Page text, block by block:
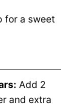
for a sweet
Add 2
and extra